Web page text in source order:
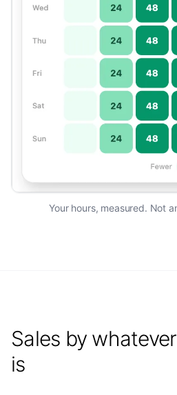
Your hours, measured. Not
Sales by
is